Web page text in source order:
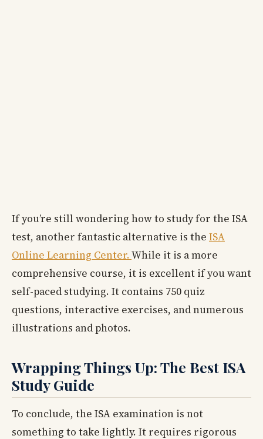
If you’re still wondering how to study for the ISA
test, another fantastic alternative is the ISA
Online Learning Center.While it is a more
comprehensive course, it is excellent if you want
self-paced studying. It contains 750 quiz
questions, interactive exercises, and numerous
illustrations and photos.
Wrapping Things Up: The Best ISA
Study Guide
To conclude, the ISA examination is not
something to take lightly. It requires rigorous